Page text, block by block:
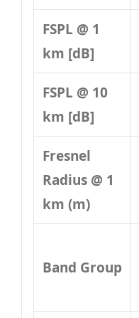
FSPL @ 1
km [dB]
FSPL @ 10
km [dB]
Fresnel
Radius @ 1
km (m)
Band Group